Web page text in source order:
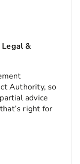
Legal &
Authority, so
advice
right for